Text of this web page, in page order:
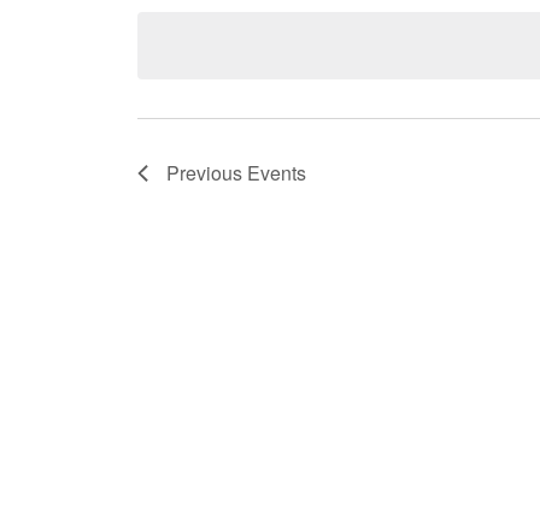
Previous Events